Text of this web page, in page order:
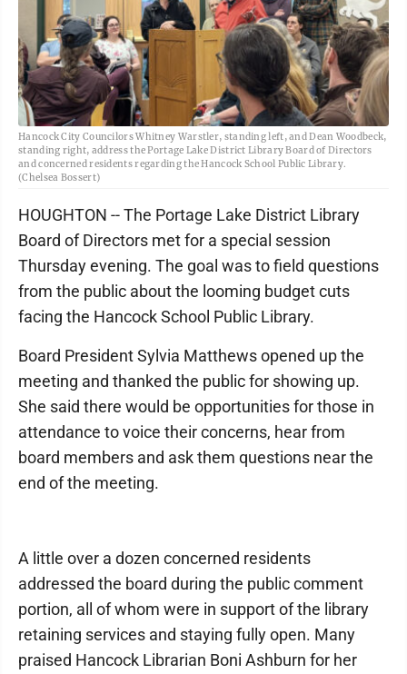
Hancock City Councilors Whitney Warstler, standing left, and Dean Woodbeck,
standing right, address the Portage Lake District Library Board of Directors
and concerned residents regarding the Hancock School Public Library.
(Chelsea Bossert)
HOUGHTON -- The Portage Lake District Library
Board of Directors met for a special session
Thursday evening. The goal was to field questions
from the public about the looming budget cuts
facing the Hancock School Public Library.
Board President Sylvia Matthews opened up the
meeting and thanked the public for showing up.
She said there would be opportunities for those in
attendance to voice their concerns, hear from
board members and ask them questions near the
end of the meeting.
A little over a dozen concerned residents
addressed the board during the public comment
portion, all of whom were in support of the library
retaining services and staying fully open. Many
praised Hancock Librarian Boni Ashburn for her